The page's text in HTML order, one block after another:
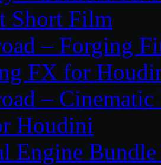
Short Film
– Forging
FX for
–
Houdini
Engine